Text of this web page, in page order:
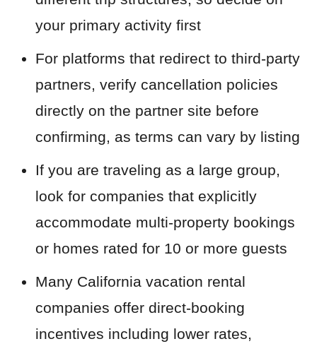
your primary activity first
For platforms that redirect to third-party
partners, verify cancellation policies
directly on the partner site before
confirming, as terms can vary by listing
If you are traveling as a large group,
look for companies that explicitly
accommodate multi-property bookings
or homes rated for 10 or more guests
Many California vacation rental
companies offer direct-booking
incentives including lower rates,